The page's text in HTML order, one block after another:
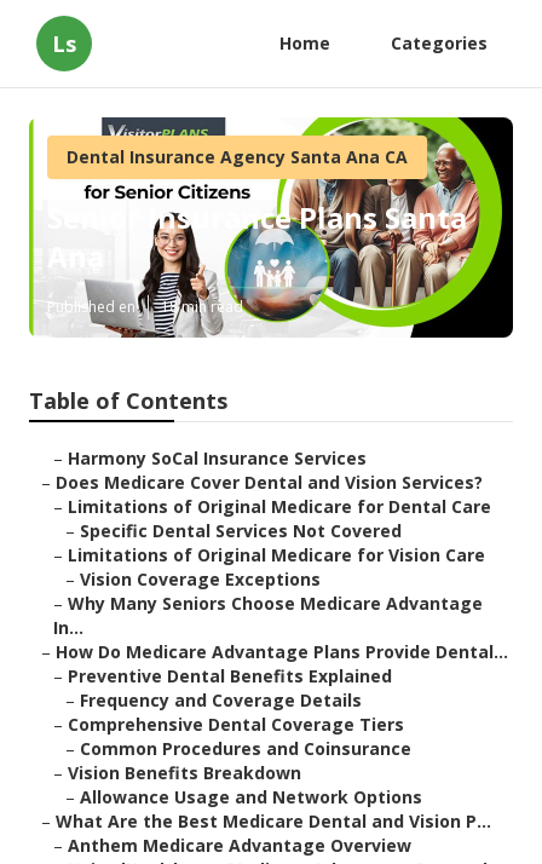
Ls Home Categories
Dental Insurance Agency Santa Ana CA
Senior Insurance Plans Santa
Published en 18 min read
Table of Contents
– Harmony SoCal Insurance Services
– Does Medicare Cover Dental and Vision Services?
– Limitations of Original Medicare for Dental Care
– Specific Dental Services Not Covered
– Limitations of Original Medicare for Vision Care
– Vision Coverage Exceptions
– Why Many Seniors Choose Medicare Advantage
In...
– How Do Medicare Advantage Plans Provide Dental...
– Preventive Dental Benefits Explained
– Frequency and Coverage Details
– Comprehensive Dental Coverage Tiers
– Common Procedures and Coinsurance
– Vision Benefits Breakdown
– Allowance Usage and Network Options
– What Are the Best Medicare Dental and Vision P...
– Anthem Medicare Advantage Overview